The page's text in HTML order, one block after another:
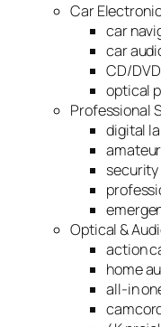
Car
car
car
CD/
optical
Professional
digital
Optical &
action
home
all-in